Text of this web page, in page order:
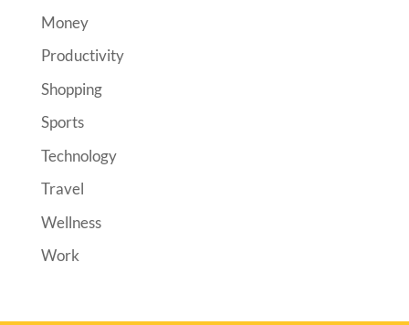
Money
Productivity
Shopping
Sports
Technology
Travel
Wellness
Work